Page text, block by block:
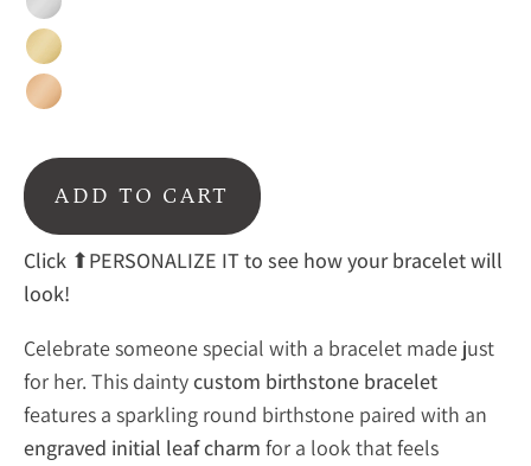
Silver
Gold
Rose
ADD TO CART
Click ⬆PERSONALIZE IT to see how your bracelet will
look!
Celebratesomeonespecial with a bracelet made just
for her. This daintycustom birthstone bracelet
features a sparkling round birthstone paired with an
engraved initial leafcharm for a lookthatfeels